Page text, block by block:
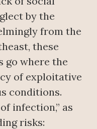
by the
from the
these
go where the
of exploitative
conditions.
infection,” as
risks: